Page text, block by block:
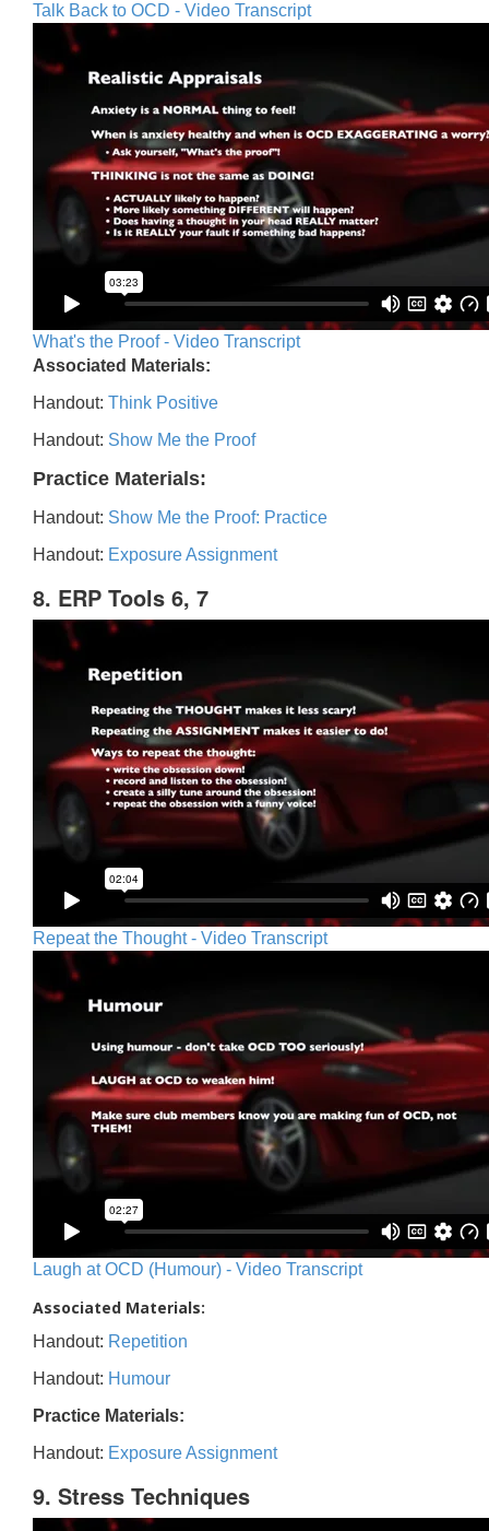
Talk Back to OCD - Video Transcript
What's the Proof - Video Transcript
Associated Materials:
Handout: Think Positive
Handout: Show Me the Proof
Practice Materials:
Handout: Show Me the Proof: Practice
Handout: Exposure Assignment
8. ERP Tools 6, 7
Repeat the Thought - Video Transcript
Laugh at OCD (Humour) - Video Transcript
Associated Materials:
Handout: Repetition
Handout: Humour
Practice Materials:
Handout: Exposure Assignment
9. Stress Techniques